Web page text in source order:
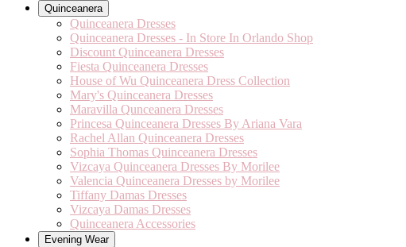
Quinceanera
Quinceanera Dresses
Quinceanera Dresses - In Store In Orlando Shop
Discount Quinceanera Dresses
Fiesta Quinceanera Dresses
House of Wu Quinceanera Dress Collection
Mary's Quinceanera Dresses
Maravilla Qunceanera Dresses
Princesa Quinceanera Dresses By Ariana Vara
Rachel Allan Quinceanera Dresses
Sophia Thomas Quinceanera Dresses
Vizcaya Quinceanera Dresses By Morilee
Valencia Quinceanera Dresses by Morilee
Tiffany Damas Dresses
Vizcaya Damas Dresses
Quinceanera Accessories
Evening Wear